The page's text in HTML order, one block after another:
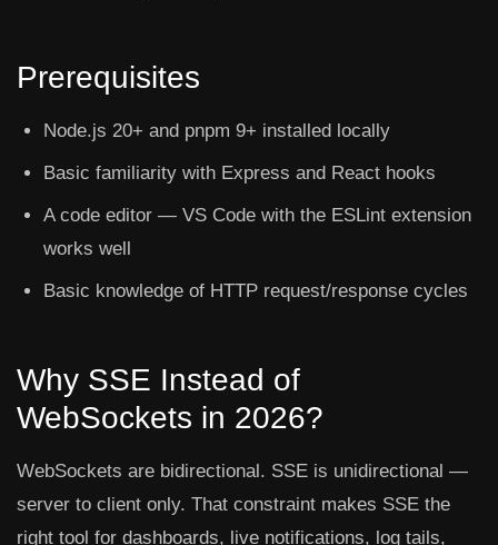
Prerequisites
Node.js 20+ and pnpm 9+ installed locally
Basic familiarity with Express and React hooks
A code editor — VS Code with the ESLint extension
works well
Basic knowledge of HTTP request/response cycles
Why SSE Instead of
WebSockets in 2026?
WebSockets are bidirectional. SSE is unidirectional —
server to client only. That constraint makes SSE the
right tool for dashboards, live notifications, log tails,